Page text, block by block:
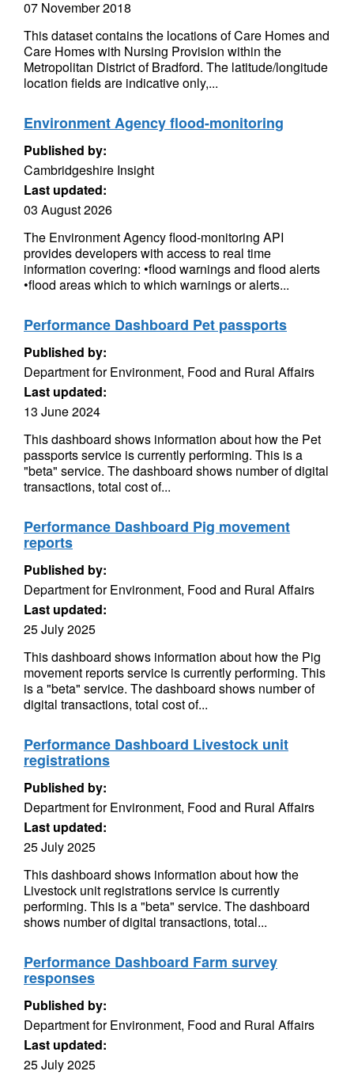
07 November 2018
This dataset contains the locations of Care Homes and
Care Homes with Nursing Provision within the
Metropolitan District of Bradford. The latitude/longitude
location fields are indicative only,...
Environment Agency flood-monitoring
Published by:
Cambridgeshire Insight
Last updated:
03 August 2026
The Environment Agency flood-monitoring API
provides developers with access to real time
information covering: •flood warnings and flood alerts
•flood areas which to which warnings or alerts...
Performance Dashboard Pet passports
Published by:
Department for Environment, Food and Rural Affairs
Last updated:
13 June 2024
This dashboard shows information about how the Pet
passports service is currently performing. This is a
"beta" service. The dashboard shows number of digital
transactions, total cost of...
Performance Dashboard Pig movement
reports
Published by:
Department for Environment, Food and Rural Affairs
Last updated:
25 July 2025
This dashboard shows information about how the Pig
movement reports service is currently performing. This
is a "beta" service. The dashboard shows number of
digital transactions, total cost of...
Performance Dashboard Livestock unit
registrations
Published by:
Department for Environment, Food and Rural Affairs
Last updated:
25 July 2025
This dashboard shows information about how the
Livestock unit registrations service is currently
performing. This is a "beta" service. The dashboard
shows number of digital transactions, total...
Performance Dashboard Farm survey
responses
Published by:
Department for Environment, Food and Rural Affairs
Last updated:
25 July 2025